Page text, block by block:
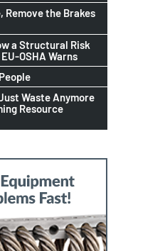
Remove the Brakes
a Structural Risk
OSHA Warns
Waste Anymore
Resource